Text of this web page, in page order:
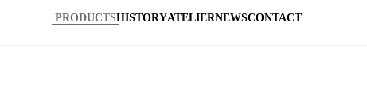
PRODUCTSHISTORYATELIERNEWSCONTACT